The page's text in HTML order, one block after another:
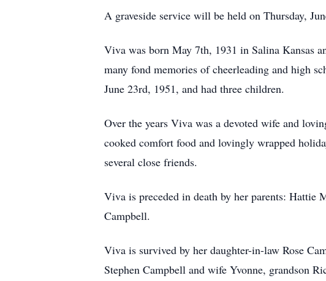
A graveside service will be held on Thursday,
Viva was born May 7th, 1931 in Salina Kansas
many fond memories of cheerleading and high
June 23rd, 1951, and had three children.
Over the years Viva was a devoted wife and
cooked comfort food and lovingly wrapped
several close friends.
Viva is preceded in death by her parents: Hattie
Campbell.
Viva is survived by her daughter-in-law Rose
Stephen Campbell and wife Yvonne, grandson